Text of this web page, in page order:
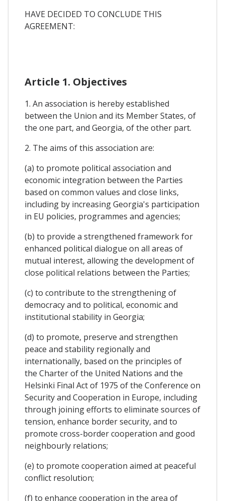
HAVE DECIDED TO CONCLUDE THIS
AGREEMENT:
Article 1. Objectives
1. An association is hereby established
between the Union and its Member States, of
the one part, and Georgia, of the other part.
2. The aims of this association are:
(a) to promote political association and
economic integration between the Parties
based on common values and close links,
including by increasing Georgia's participation
in EU policies, programmes and agencies;
(b) to provide a strengthened framework for
enhanced political dialogue on all areas of
mutual interest, allowing the development of
close political relations between the Parties;
(c) to contribute to the strengthening of
democracy and to political, economic and
institutional stability in Georgia;
(d) to promote, preserve and strengthen
peace and stability regionally and
internationally, based on the principles of
the Charter of the United Nations and the
Helsinki Final Act of 1975 of the Conference on
Security and Cooperation in Europe, including
through joining efforts to eliminate sources of
tension, enhance border security, and to
promote cross-border cooperation and good
neighbourly relations;
(e) to promote cooperation aimed at peaceful
conflict resolution;
(f) to enhance cooperation in the area of